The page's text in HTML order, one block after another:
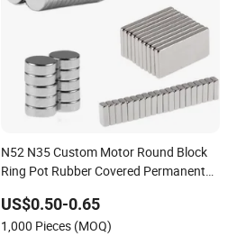
N52 N35 Custom Motor Round Block
Ring Pot Rubber Covered Permanent
Magnet
US$0.50-0.65
1,000 Pieces (MOQ)